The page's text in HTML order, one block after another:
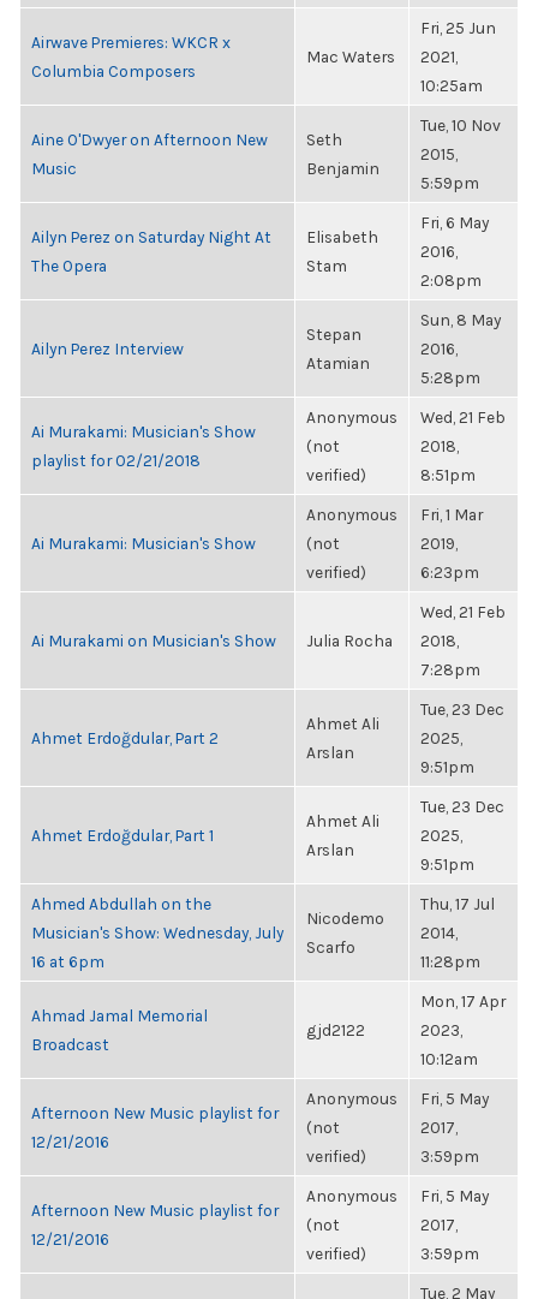
Airwave Premieres: WKCR x
Columbia Composers
Mac Waters
Fri, 25 Jun
2021,
10:25am
Aine O'Dwyer on Afternoon New
Music
Seth
Benjamin
Tue, 10 Nov
2015,
5:59pm
Ailyn Perez on Saturday Night At
The Opera
Elisabeth
Stam
Fri, 6 May
2016,
2:08pm
Ailyn Perez Interview
Stepan
Atamian
Sun, 8 May
2016,
5:28pm
Ai Murakami: Musician's Show
playlist for 02/21/2018
Anonymous
(not
verified)
Wed, 21 Feb
2018,
8:51pm
Ai Murakami: Musician's Show
Anonymous
(not
verified)
Fri, 1 Mar
2019,
6:23pm
Ai Murakami on Musician's Show Julia Rocha
Wed, 21 Feb
2018,
7:28pm
Ahmet Erdoğdular, Part 2
Ahmet Ali
Arslan
Tue, 23 Dec
2025,
9:51pm
Ahmet Erdoğdular, Part 1
Ahmet Ali
Arslan
Tue, 23 Dec
2025,
9:51pm
Ahmed Abdullah on the
Musician's Show: Wednesday, July
16 at 6pm
Nicodemo
Scarfo
Thu, 17 Jul
2014,
11:28pm
Ahmad Jamal Memorial
Broadcast
gjd2122
Mon, 17 Apr
2023,
10:12am
Afternoon New Music playlist for
12/21/2016
Anonymous
(not
verified)
Fri, 5 May
2017,
3:59pm
Afternoon New Music playlist for
12/21/2016
Anonymous
(not
verified)
Fri, 5 May
2017,
3:59pm
Tue, 2 May